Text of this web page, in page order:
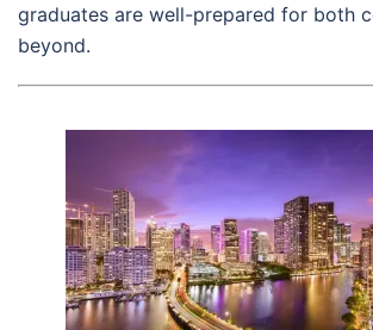
graduates are well-prepared for both
beyond.